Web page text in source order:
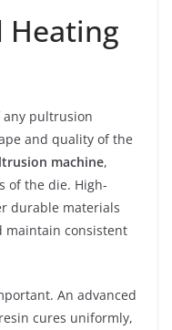
Heating
any pultrusion
and quality of the
machine,
of the die. High-
durable materials
maintain consistent
An advanced
cures uniformly,